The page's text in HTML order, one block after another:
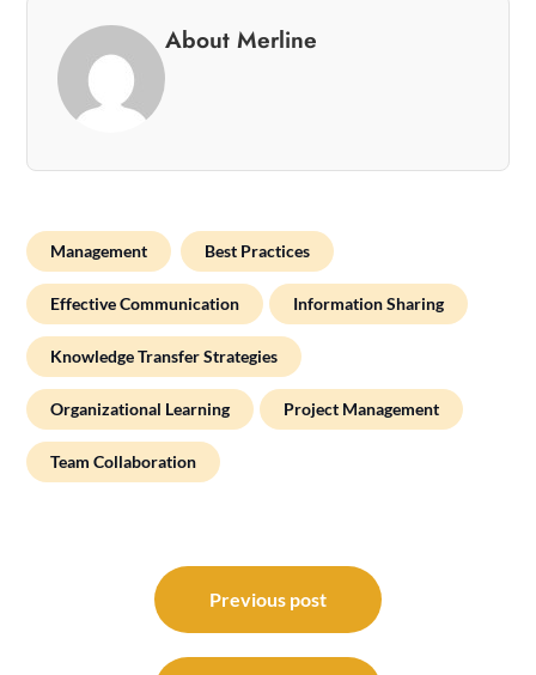
About Merline
Management Best Practices
Effective Communication Information Sharing
Knowledge Transfer Strategies
Organizational Learning Project Management
Team Collaboration
navigation
Previous post